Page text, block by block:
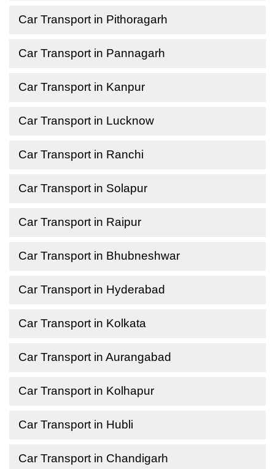
Car Transport in Pithoragarh
Car Transport in Pannagarh
Car Transport in Kanpur
Car Transport in Lucknow
Car Transport in Ranchi
Car Transport in Solapur
Car Transport in Raipur
Car Transport in Bhubneshwar
Car Transport in Hyderabad
Car Transport in Kolkata
Car Transport in Aurangabad
Car Transport in Kolhapur
Car Transport in Hubli
Car Transport in Chandigarh